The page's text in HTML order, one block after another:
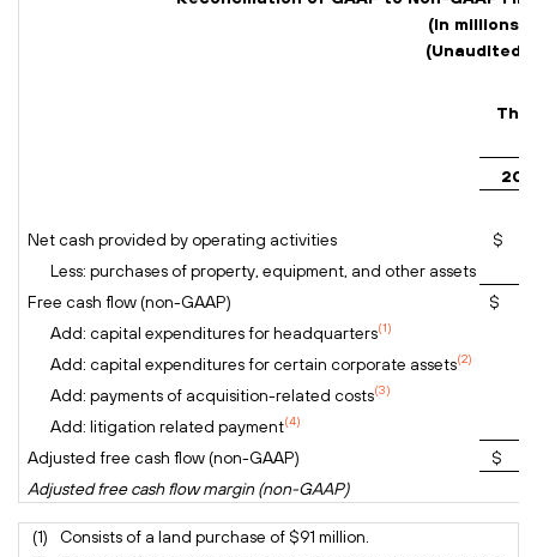
(In millions)
(Unaudited)
Net cash provided by operating activities
$
Less: purchases of property, equipment, and other assets
Free cash flow (non-GAAP)
$
Add: capital expenditures for headquarters(1)
Add: capital expenditures for certain corporate assets(2)
Add: payments of acquisition-related costs(3)
Add: litigation related payment(4)
Adjusted free cash flow (non-GAAP)
$
Adjusted free cash flow margin (non-GAAP)
(1)
Consists of a land purchase of $91 million.